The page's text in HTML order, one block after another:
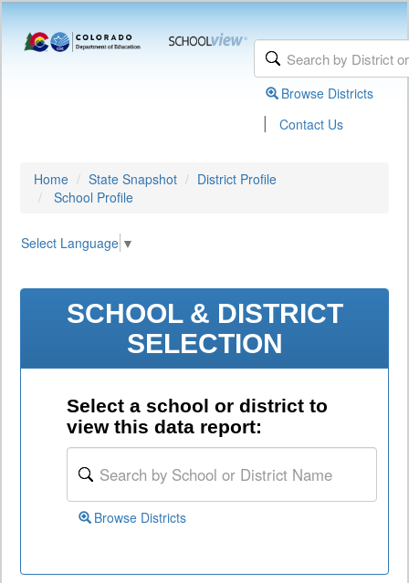
Browse Districts
| Contact Us
Home State Snapshot
District Profile
School Profile
Select Language ▼
SCHOOL & DISTRICT
SELECTION
Select a school or district to
view this data report:
Browse Districts